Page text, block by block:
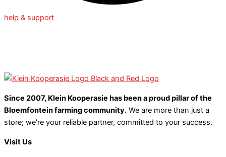
help & support
Since 2007, Klein Kooperasie has been a proud pillar of the
Bloemfontein farming community. We are more than just a
store; we’re your reliable partner, committed to your success.
Visit Us